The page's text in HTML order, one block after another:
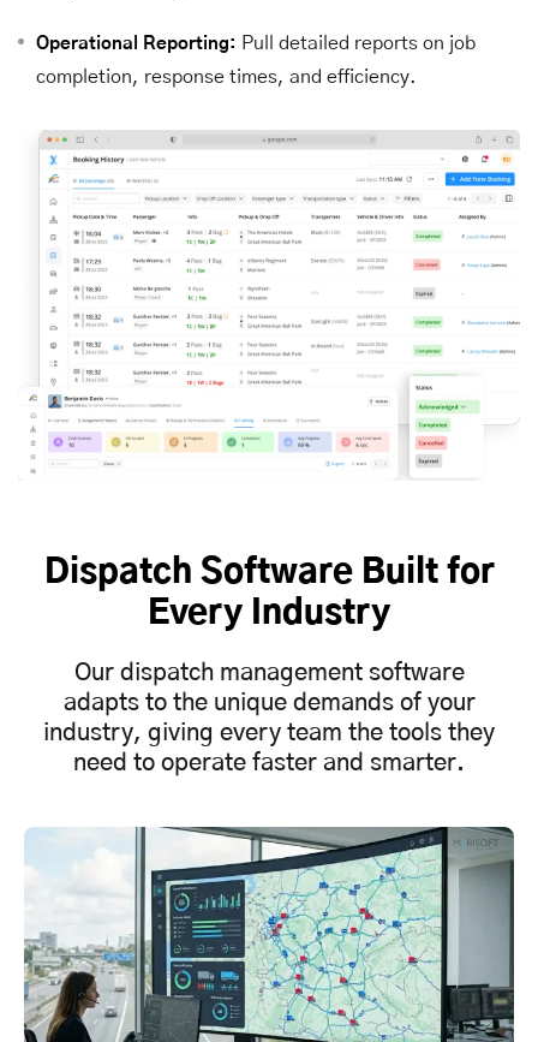
Operational Reporting: Pull detailed reports on job
completion, response times, and efficiency.
Dispatch Software Built for
Every Industry
Our dispatch management software
adapts to the unique demands of your
industry, giving every team the tools they
need to operate faster and smarter.